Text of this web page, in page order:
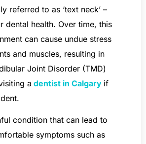
referred to as ‘text neck’ –
dental health. Over time, this
can cause undue stress
and muscles, resulting in
Joint Disorder (TMD)
a dentist in Calgary if
condition that can lead to
symptoms such as